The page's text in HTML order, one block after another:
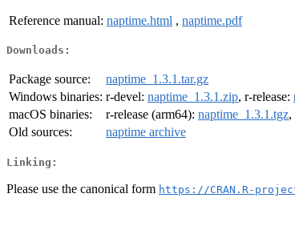
Reference manual: naptime.html , naptime.pdf
Downloads:
Package source:
naptime_1.3.1.tar.gz
Windows binaries: r-devel: naptime_1.3.1.zip, r-release:
macOS binaries:
r-release (arm64): naptime_1.3.1.tgz,
Old sources:
naptime archive
Linking:
Please use the canonical form https://CRAN.R-